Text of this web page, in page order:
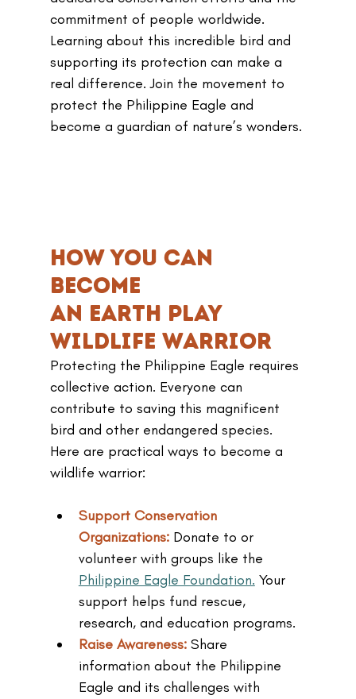
commitment of people worldwide.
Learning about this incredible bird and
supporting its protection can make a
real difference. Join the movement to
protect the Philippine Eagle and
become a guardian of nature’s wonders.
How You Can
Become
an earth play
Wildlife Warrior
Protecting the Philippine Eagle requires
collective action. Everyone can
contribute to saving this magnificent
bird and other endangered species.
Here are practical ways to become a
wildlife warrior:
Support Conservation
Organizations: Donate to or
volunteer with groups like the
Philippine Eagle Foundation. Your
support helps fund rescue,
research, and education programs.
Raise Awareness: Share
information about the Philippine
Eagle and its challenges with